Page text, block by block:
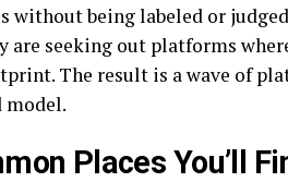
without being labeled or
are seeking out platforms
The result is a wave of
model.
Places You’ll